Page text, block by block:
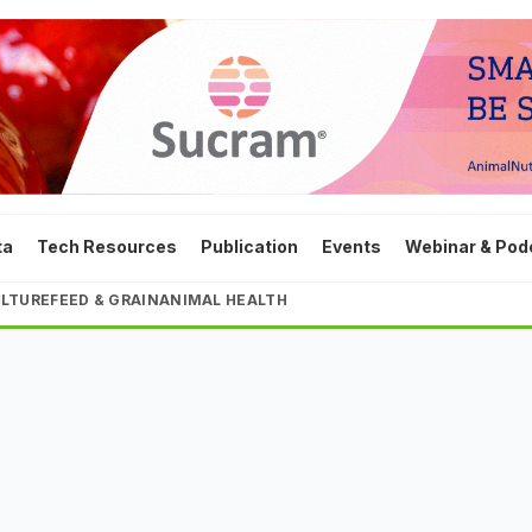
Tech Resources Publication Events Webinar &
FEED & GRAINANIMAL HEALTH